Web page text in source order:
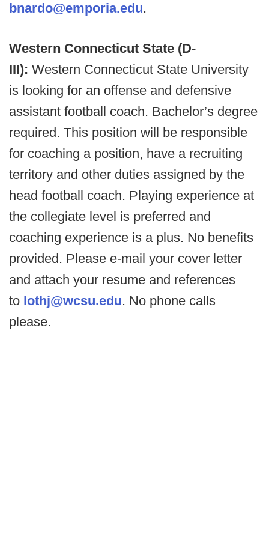
bnardo@emporia.edu.
Western Connecticut State (D-
III): Western Connecticut State University
is looking for an offense and defensive
assistant football coach. Bachelor’s degree
required. This position will be responsible
for coaching a position, have a recruiting
territory and other duties assigned by the
head football coach. Playing experience at
the collegiate level is preferred and
coaching experience is a plus. No benefits
provided. Please e-mail your cover letter
and attach your resume and references
to lothj@wcsu.edu. No phone calls
please.